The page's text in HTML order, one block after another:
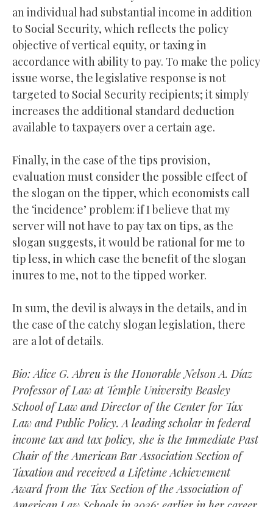
an individual had substantial income in addition
to Social Security, which reflects the policy
objective of vertical equity, or taxing in
accordance with ability to pay. To make the policy
issue worse, the legislative response is not
targeted to Social Security recipients; it simply
increases the additional standard deduction
available to taxpayers over a certain age.
Finally, in the case of the tips provision,
evaluation must consider the possible effect of
the slogan on the tipper, which economists call
the ‘incidence’ problem: if I believe that my
server will not have to pay tax on tips, as the
slogan suggests, it would be rational for me to
tip less, in which case the benefit of the slogan
inures to me, not to the tipped worker.
In sum, the devil is always in the details, and in
the case of the catchy slogan legislation, there
are a lot of details.
Bio: Alice G. Abreu is the Honorable Nelson A. Díaz
Professor of Law at Temple University Beasley
School of Law and Director of the Center for Tax
Law and Public Policy. A leading scholar in federal
income tax and tax policy, she is the Immediate Past
Chair of the American Bar Association Section of
Taxation and received a Lifetime Achievement
Award from the Tax Section of the Association of